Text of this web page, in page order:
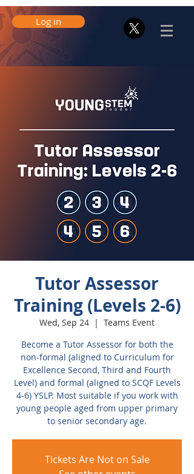
Log in
Tutor Assessor
Training (Levels 2-6)
Wed, Sep 24
  |
Teams Event
Become a Tutor Assessor for both the
non-formal (aligned to Curriculum for
Excellence Second, Third and Fourth
Level) and formal (aligned to SCQF Levels
4-6) YSLP. Most suitable if you work with
young people aged from upper primary
to senior secondary age.
Tickets Are Not on Sale